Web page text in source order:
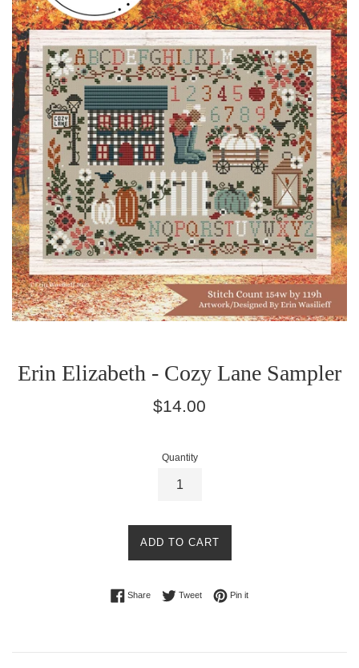
Erin Elizabeth - Cozy Lane Sampler
Regular
$14.00
Quantity
ADD TO CART
ShareShare on Facebook
TweetTweet on Twitter
Pin itPin on Pinterest